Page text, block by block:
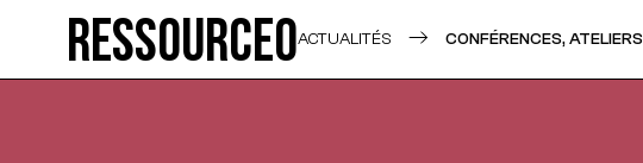
Ressource0ACTUALITÉS CONFÉRENCES, ATELIERS